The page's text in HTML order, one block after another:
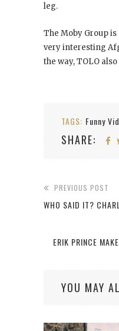
leg.
The Moby Group
very interesting
the way, TOLO
TAGS: Funny
SHARE:
PREVIOUS POST
WHO SAID IT?
ERIK PRINCE
YOU MAY